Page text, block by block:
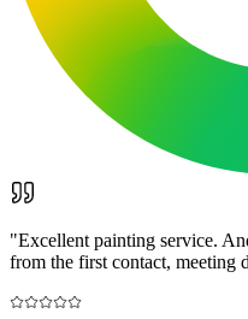
"Excellent painting service.
from the first contact, meeting